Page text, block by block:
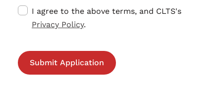
I agree to the above terms, and CLTS's
Privacy Policy.